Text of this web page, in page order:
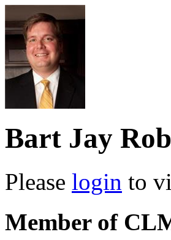
Bart Jay
Please login to
Member of